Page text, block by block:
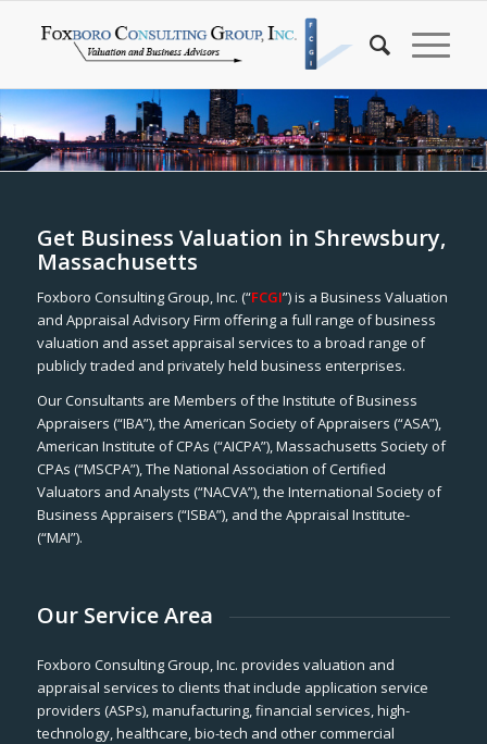
Get Business Valuation in Shrewsbury,
Massachusetts
Foxboro Consulting Group, Inc. (“FCGI”) is a Business Valuation
and Appraisal Advisory Firm offering a full range of business
valuation and asset appraisal services to a broad range of
publicly traded and privately held business enterprises.
Our Consultants are Members of the Institute of Business
Appraisers (“IBA”), the American Society of Appraisers (“ASA”),
American Institute of CPAs (“AICPA”), Massachusetts Society of
CPAs (“MSCPA”), The National Association of Certified
Valuators and Analysts (“NACVA”), the International Society of
Business Appraisers (“ISBA”), and the Appraisal Institute-
(“MAI”).
Our Service Area
Foxboro Consulting Group, Inc. provides valuation and
appraisal services to clients that include application service
providers (ASPs), manufacturing, financial services, high-
technology, healthcare, bio-tech and other commercial